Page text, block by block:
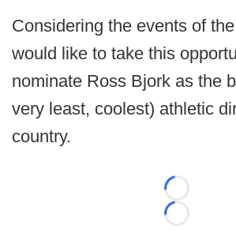
Considering the events of
would like to take this
nominate Ross Bjork as the
very least, coolest) athletic
country.
Loading...
Loading...